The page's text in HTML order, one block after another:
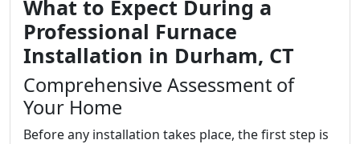
What to Expect During a
Professional Furnace
Installation in Durham, CT
Comprehensive Assessment of
Your Home
Before any installation takes place, the first step is